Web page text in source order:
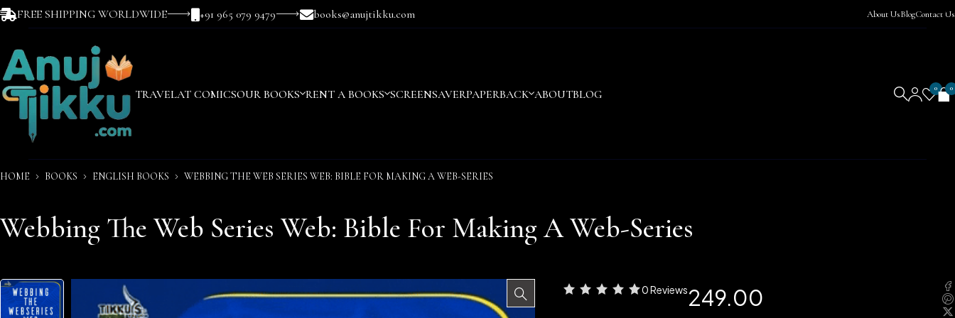
FREE SHIPPING WORLDWIDE +91 965 079 9479 books@anujtikku.com About UsBlogContact Us
TRAVELAT COMICSOUR BOOKS RENT A BOOKS SCREENSAVERPAPERBACK ABOUTBLOG 0 0
HOME BOOKS ENGLISH BOOKS WEBBING THE WEB SERIES WEB: BIBLE FOR MAKING A WEB-SERIES
Webbing The Web Series Web: Bible For Making A Web-Series
0 Reviews249.00